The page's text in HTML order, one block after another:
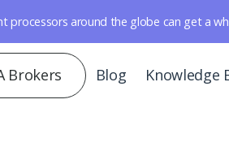
processors around the globe can get a
Brokers Blog Knowledge